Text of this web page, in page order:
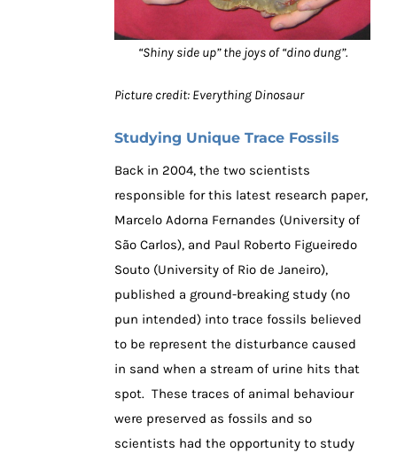
“Shiny side up” the joys of “dino dung”.
Picture credit: Everything Dinosaur
Studying Unique Trace Fossils
Back in 2004, the two scientists
responsible for this latest research paper,
Marcelo Adorna Fernandes (University of
São Carlos), and Paul Roberto Figueiredo
Souto (University of Rio de Janeiro),
published a ground-breaking study (no
pun intended) into trace fossils believed
to be represent the disturbance caused
in sand when a stream of urine hits that
spot. These traces of animal behaviour
were preserved as fossils and so
scientists had the opportunity to study